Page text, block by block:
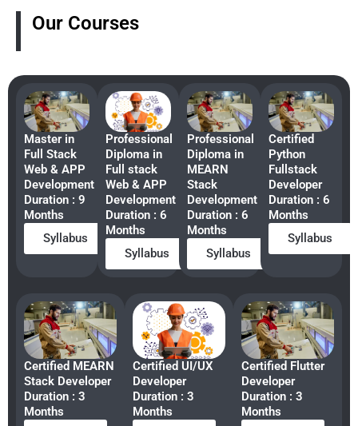
Our Courses
Master in
Full Stack
Web & APP
Development
Duration : 9
Months
Syllabus
Professional
Diploma in
Full stack
Web & APP
Development
Duration : 6
Months
Syllabus
Professional
Diploma in
MEARN
Stack
Development
Duration : 6
Months
Syllabus
Certified
Python
Fullstack
Developer
Duration : 6
Months
Syllabus
Certified MEARN
Stack Developer
Duration : 3
Months
Certified UI/UX
Developer
Duration : 3
Months
Certified Flutter
Developer
Duration : 3
Months